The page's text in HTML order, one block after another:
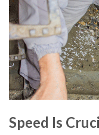
Speed Is